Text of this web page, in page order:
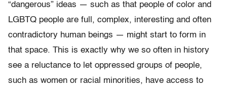
“dangerous” ideas — such as that people of color and
LGBTQ people are full, complex, interesting and often
contradictory human beings — might start to form in
that space. This is exactly why we so often in history
see a reluctance to let oppressed groups of people,
such as women or racial minorities, have access to